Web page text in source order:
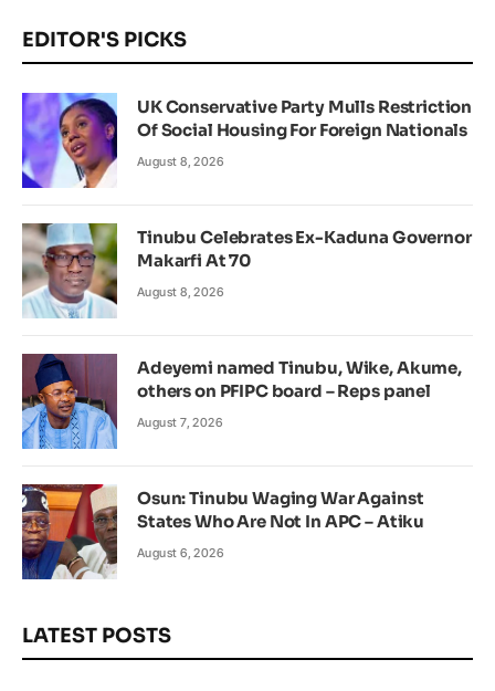
EDITOR'S PICKS
UK Conservative Party Mulls Restriction
Of Social Housing For Foreign Nationals
August 8, 2026
Tinubu Celebrates Ex-Kaduna Governor
Makarfi At 70
August 8, 2026
Adeyemi named Tinubu, Wike, Akume,
others on PFIPC board – Reps panel
August 7, 2026
Osun: Tinubu Waging War Against
States Who Are Not In APC – Atiku
August 6, 2026
LATEST POSTS